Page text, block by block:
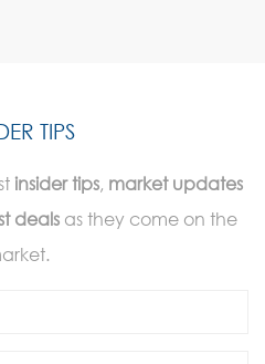
TIPS
insider tips, market updates
deals as they come on the